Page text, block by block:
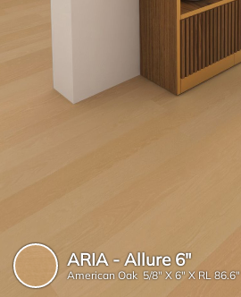
ARIA - Allure 6"
American Oak 5/8" X 6" X RL 86.6"